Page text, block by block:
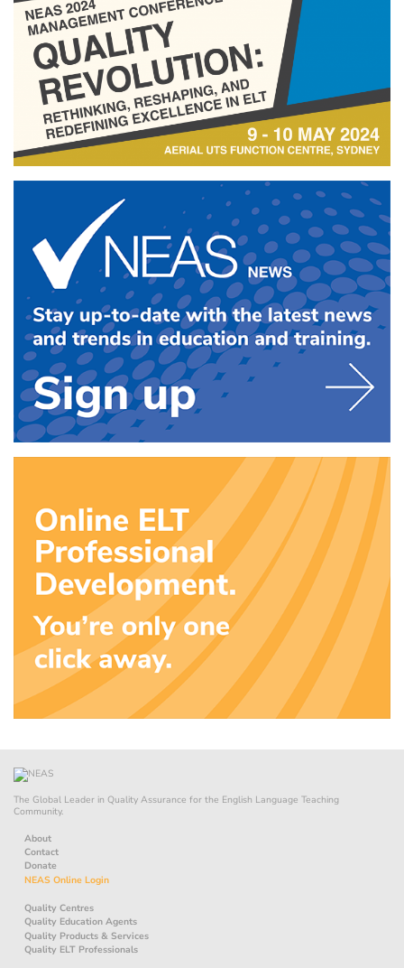
The Global Leader in Quality Assurance for the English Language Teaching
Community.
About
Contact
Donate
NEAS Online Login
Quality Centres
Quality Education Agents
Quality Products & Services
Quality ELT Professionals